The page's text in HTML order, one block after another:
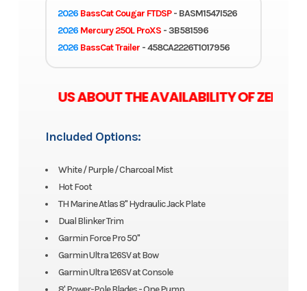
2026 BassCat Cougar FTDSP- BASM1547I526
2026 Mercury 250L ProXS - 3B581596
2026 BassCat Trailer - 458CA2226T1017956
ASK US ABOUT THE AVAILABILITY OF ZERO
Included Options:
White / Purple / Charcoal Mist
Hot Foot
TH Marine Atlas 8" Hydraulic Jack Plate
Dual Blinker Trim
Garmin Force Pro 50"
Garmin Ultra 126SV at Bow
Garmin Ultra 126SV at Console